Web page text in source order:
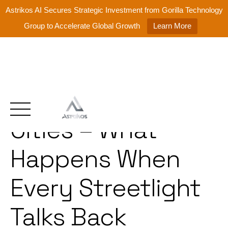
Astrikos AI Secures Strategic Investment from Gorilla Technology
Group to Accelerate Global Growth
Learn More
content
Hyperconnected
Cities – What
Happens When
Every Streetlight
Talks Back